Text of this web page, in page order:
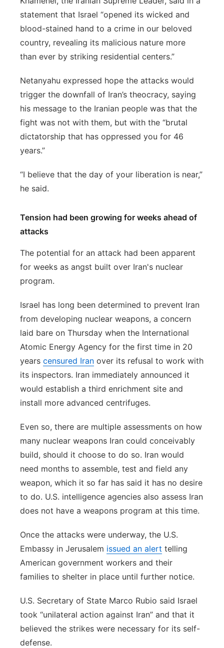
statement that Israel “opened its wicked and
blood-stained hand to a crime in our beloved
country, revealing its malicious nature more
than ever by striking residential centers.”
Netanyahu expressed hope the attacks would
trigger the downfall of Iran’s theocracy, saying
his message to the Iranian people was that the
fight was not with them, but with the “brutal
dictatorship that has oppressed you for 46
years.”
“I believe that the day of your liberation is near,”
he said.
Tension had been growing for weeks ahead of
attacks
The potential for an attack had been apparent
for weeks as angst built over Iran's nuclear
program.
Israel has long been determined to prevent Iran
from developing nuclear weapons, a concern
laid bare on Thursday when the International
Atomic Energy Agency for the first time in 20
years censured Iran over its refusal to work with
its inspectors. Iran immediately announced it
would establish a third enrichment site and
install more advanced centrifuges.
Even so, there are multiple assessments on how
many nuclear weapons Iran could conceivably
build, should it choose to do so. Iran would
need months to assemble, test and field any
weapon, which it so far has said it has no desire
to do. U.S. intelligence agencies also assess Iran
does not have a weapons program at this time.
Once the attacks were underway, the U.S.
Embassy in Jerusalem issued an alert telling
American government workers and their
families to shelter in place until further notice.
U.S. Secretary of State Marco Rubio said Israel
took “unilateral action against Iran” and that it
believed the strikes were necessary for its self-
defense.